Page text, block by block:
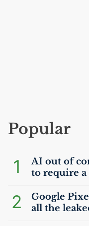
Popular
1 AI out of
to require a
2
Google
all the